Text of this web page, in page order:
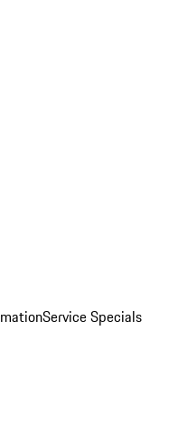
Service Specials